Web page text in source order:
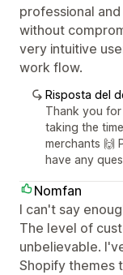
professional
without
very intuitive
work flow.
Risposta del
Thank you
taking the
merchants 🙌
have any
Nomfan
I can't say
The level of
unbelievable.
Shopify themes